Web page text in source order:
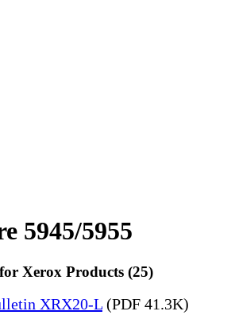
5945/5955
Xerox Products (25)
XRX20-L (PDF 41.3K)